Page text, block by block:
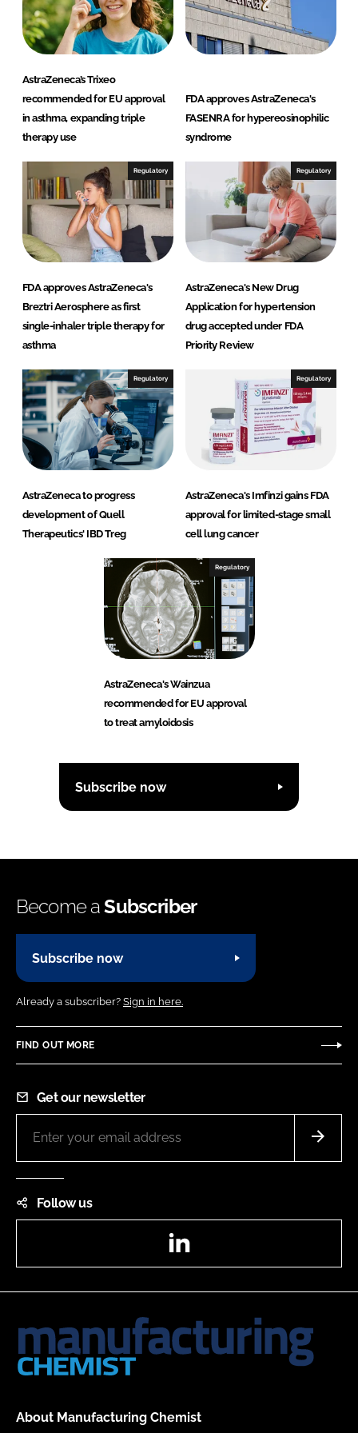
AstraZeneca’s Trixeo
recommended for EU approval
in asthma, expanding triple
therapy use
FDA approves AstraZeneca's
FASENRA for hypereosinophilic
syndrome
Regulatory
FDA approves AstraZeneca's
Breztri Aerosphere as first
single-inhaler triple therapy for
asthma
Regulatory
AstraZeneca's New Drug
Application for hypertension
drug accepted under FDA
Priority Review
Regulatory
AstraZeneca to progress
development of Quell
Therapeutics' IBD Treg
Regulatory
AstraZeneca's Imfinzi gains FDA
approval for limited-stage small
cell lung cancer
Regulatory
AstraZeneca's Wainzua
recommended for EU approval
to treat amyloidosis
Subscribe now
Become aSubscriber
Subscribe now
Already a subscriber? Sign in here.
FIND OUT MORE
Get our newsletter
Follow us
About Manufacturing Chemist